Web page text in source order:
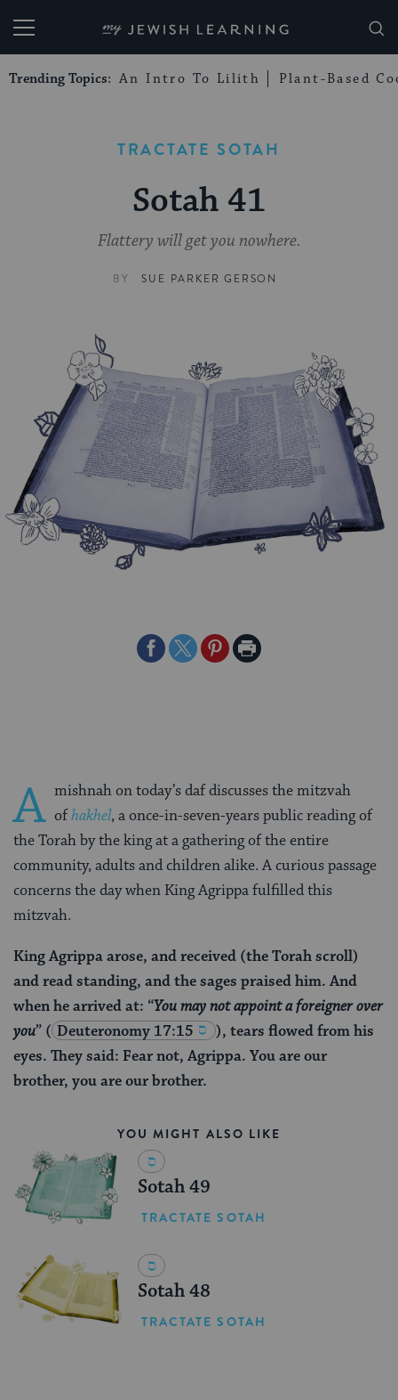
My Jewish Learning
Trending Topics: An Intro To Lilith Plant-Based
TRACTATE SOTAH
Sotah 41
Flattery will get you nowhere.
BY SUE PARKER GERSON
ShareShareSharePrint
A mishnah on today’s daf discusses the mitzvah
ofhakhel, a once-in-seven-years public reading of
the Torah by the king at a gathering of the entire
community, adults and children alike. A curious passage
concerns the day when King Agrippa fulfilled this
mitzvah.
King Agrippa arose, and received (the Torah scroll)
and read standing, and the sages praised him. And
when he arrived at: “You may not appoint a foreigner over
you” ( Deuteronomy 17:15
), tears flowed from his
eyes. They said: Fear not, Agrippa. You are our
brother, you are our brother.
YOU MIGHT ALSO LIKE
Sotah 49
TRACTATE SOTAH
Sotah 48
TRACTATE SOTAH